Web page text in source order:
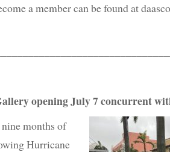
a member can be found at
opening July 7 concurrent
months of
Hurricane